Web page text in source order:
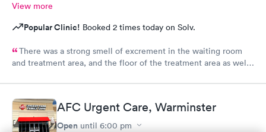
View more
Popular Clinic! Booked 2 times today on Solv.
There was a strong smell of excrement in the waiting room
and treatment area, and the floor of the treatment area as well
AFC Urgent Care, Warminster
Open until 6:00 pm